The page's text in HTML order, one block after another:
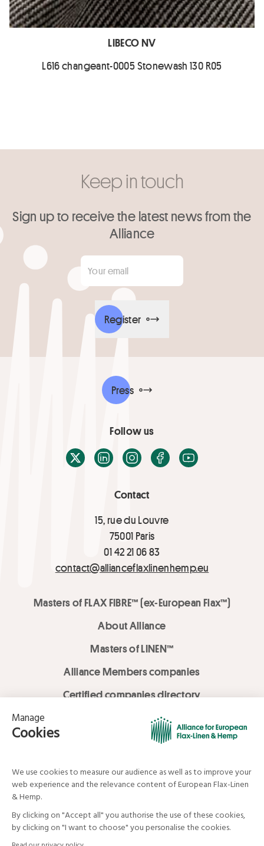
LIBECO NV
L616 changeant-0005 Stonewash 130 R05
Keep in touch
Sign up to receive the latest news from the
Alliance
Your email
Register
Contact
15, rue du Louvre
75001 Paris
01 42 21 06 83
contact@allianceflaxlinenhemp.eu
Masters of FLAX FIBRE™ (ex-European Flax™)
About Alliance
Masters of LINEN™
Alliance Members companies
Certified companies directory
LOVE LİNEN services
Media Library
Press
Follow us
X / TwitterLinkedInInstagramFacebook
Youtube
Your data and your rights